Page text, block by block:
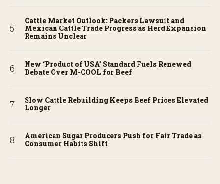
Cattle Market Outlook: Packers Lawsuit and
Mexican Cattle Trade Progress as Herd Expansion
Remains Unclear
New ‘Product of USA’ Standard Fuels Renewed
Debate Over M-COOL for Beef
Slow Cattle Rebuilding Keeps Beef Prices Elevated
Longer
American Sugar Producers Push for Fair Trade as
Consumer Habits Shift